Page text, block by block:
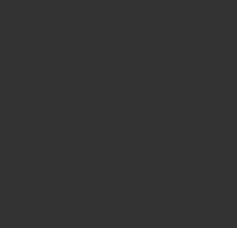
TO SEE MORE OPTIONS